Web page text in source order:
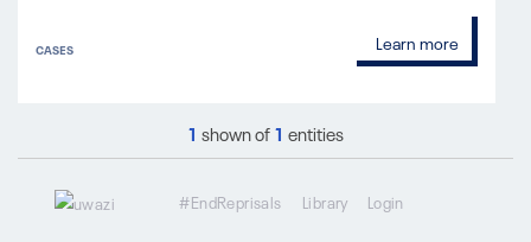
CASES Learn more
1 shown of1 entities
#EndReprisals Library Login